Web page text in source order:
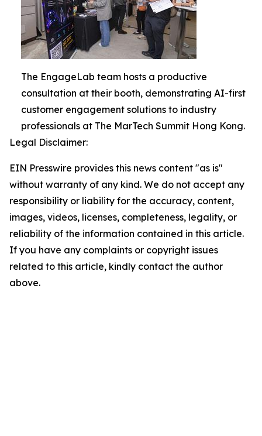
The EngageLab team hosts a productive
consultation at their booth, demonstrating AI-first
customer engagement solutions to industry
professionals at The MarTech Summit Hong Kong.
Legal Disclaimer:
EIN Presswire provides this news content "as is"
without warranty of any kind. We do not accept any
responsibility or liability for the accuracy, content,
images, videos, licenses, completeness, legality, or
reliability of the information contained in this article.
If you have any complaints or copyright issues
related to this article, kindly contact the author
above.